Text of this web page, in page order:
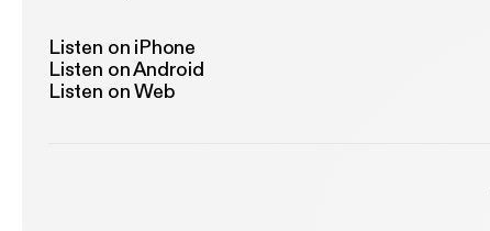
Listen on iPhone
Listen on Android
Listen on Web